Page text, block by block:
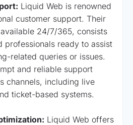
Liquid Web is renowned
customer support. Their
24/7/365, consists
professionals ready to assist
related queries or issues.
and reliable support
channels, including live
ticket-based systems.
Liquid Web offers